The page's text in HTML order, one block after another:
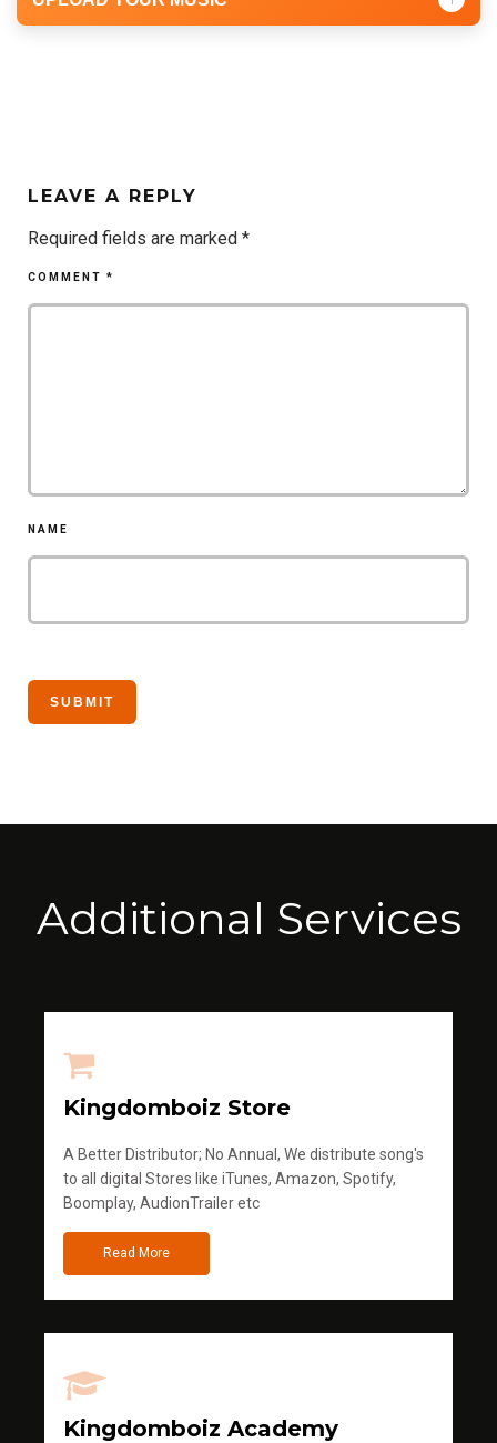
LEAVE A REPLY
Required fields are marked *
COMMENT *
NAME
Additional Services
Kingdomboiz Store
A Better Distributor; No Annual, We distribute song's
to all digital Stores like iTunes, Amazon, Spotify,
Boomplay, AudionTrailer etc
Read More
Kingdomboiz Academy